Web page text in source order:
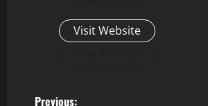
Visit Website
Previous: